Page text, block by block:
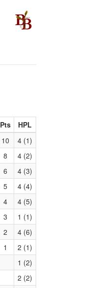
Pts
HPL
10
4 (1)
8
4 (2)
6
4 (3)
5
4 (4)
4
4 (5)
3
1 (1)
2
4 (6)
1
2 (1)
1 (2)
2 (2)